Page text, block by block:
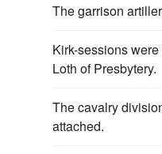
The garrison
Kirk-sessions
Loth of Presbytery.
The cavalry
attached.